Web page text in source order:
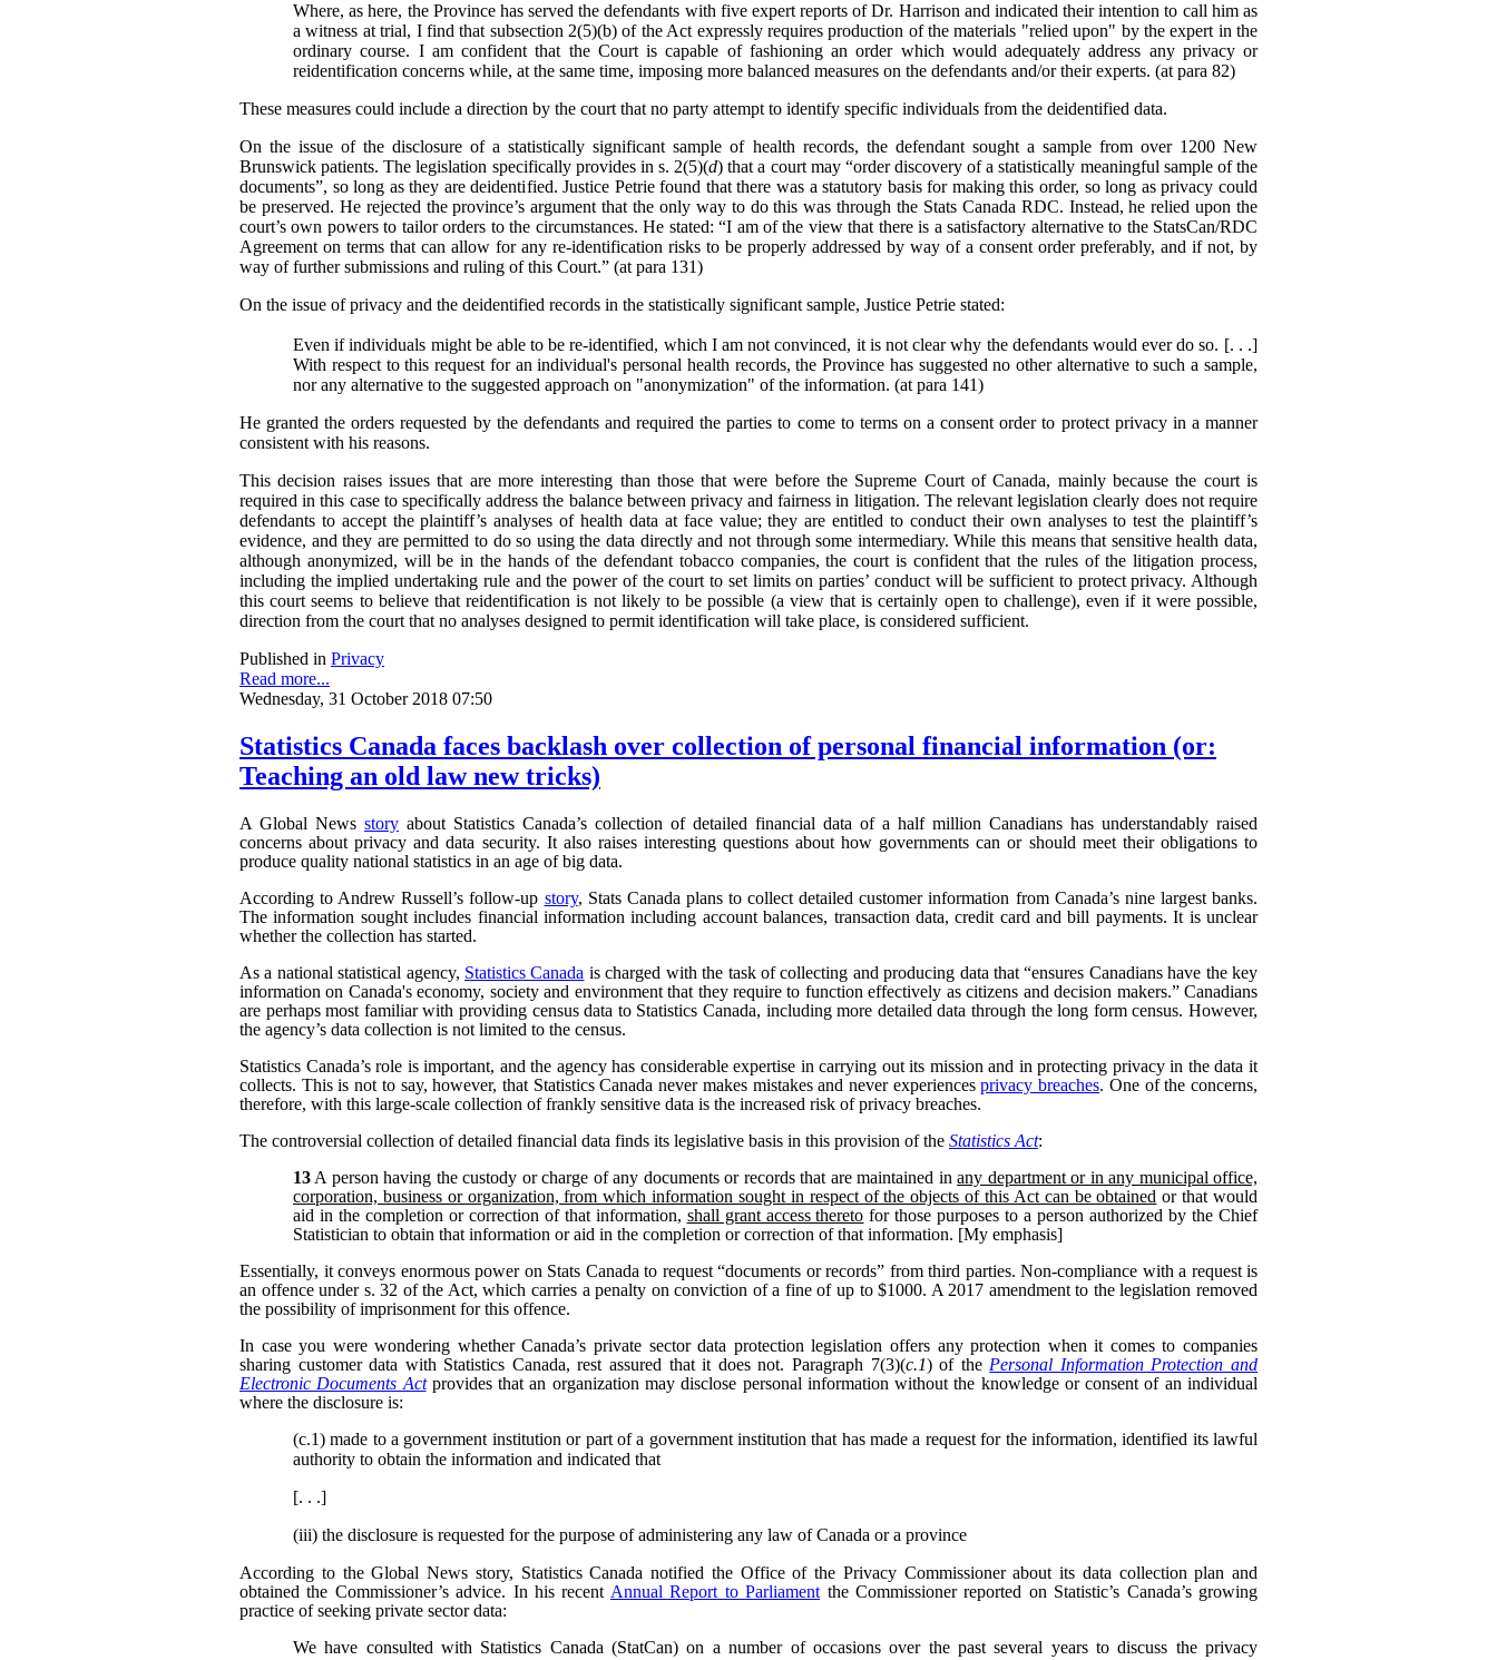
Where, as here, the Province has served the defendants with five expert reports of Dr. Harrison and indicated their intention to call him as
a witness at trial, I find that subsection 2(5)(b) of the Act expressly requires production of the materials "relied upon" by the expert in the
ordinary course. I am confident that the Court is capable of fashioning an order which would adequately address any privacy or
reidentification concerns while, at the same time, imposing more balanced measures on the defendants and/or their experts. (at para 82)
These measures could include a direction by the court that no party attempt to identify specific individuals from the deidentified data.
On the issue of the disclosure of a statistically significant sample of health records, the defendant sought a sample from over 1200 New
Brunswick patients. The legislation specifically provides in s. 2(5)(d) that a court may “order discovery of a statistically meaningful sample of the
documents”, so long as they are deidentified. Justice Petrie found that there was a statutory basis for making this order, so long as privacy could
be preserved. He rejected the province’s argument that the only way to do this was through the Stats Canada RDC. Instead, he relied upon the
court’s own powers to tailor orders to the circumstances. He stated: “I am of the view that there is a satisfactory alternative to the StatsCan/RDC
Agreement on terms that can allow for any re-identification risks to be properly addressed by way of a consent order preferably, and if not, by
way of further submissions and ruling of this Court.” (at para 131)
On the issue of privacy and the deidentified records in the statistically significant sample, Justice Petrie stated:
Even if individuals might be able to be re-identified, which I am not convinced, it is not clear why the defendants would ever do so. [. . .]
With respect to this request for an individual's personal health records, the Province has suggested no other alternative to such a sample,
nor any alternative to the suggested approach on "anonymization" of the information. (at para 141)
He granted the orders requested by the defendants and required the parties to come to terms on a consent order to protect privacy in a manner
consistent with his reasons.
This decision raises issues that are more interesting than those that were before the Supreme Court of Canada, mainly because the court is
required in this case to specifically address the balance between privacy and fairness in litigation. The relevant legislation clearly does not require
defendants to accept the plaintiff’s analyses of health data at face value; they are entitled to conduct their own analyses to test the plaintiff’s
evidence, and they are permitted to do so using the data directly and not through some intermediary. While this means that sensitive health data,
although anonymized, will be in the hands of the defendant tobacco companies, the court is confident that the rules of the litigation process,
including the implied undertaking rule and the power of the court to set limits on parties’ conduct will be sufficient to protect privacy. Although
this court seems to believe that reidentification is not likely to be possible (a view that is certainly open to challenge), even if it were possible,
direction from the court that no analyses designed to permit identification will take place, is considered sufficient.
Published in Privacy
Read more...
Wednesday, 31 October 2018 07:50
Statistics Canada faces backlash over collection of personal financial information (or:
Teaching an old law new tricks)
A Global News story about Statistics Canada’s collection of detailed financial data of a half million Canadians has understandably raised
concerns about privacy and data security. It also raises interesting questions about how governments can or should meet their obligations to
produce quality national statistics in an age of big data.
According to Andrew Russell’s follow-up story, Stats Canada plans to collect detailed customer information from Canada’s nine largest banks.
The information sought includes financial information including account balances, transaction data, credit card and bill payments. It is unclear
whether the collection has started.
As a national statistical agency, Statistics Canada is charged with the task of collecting and producing data that “ensures Canadians have the key
information on Canada's economy, society and environment that they require to function effectively as citizens and decision makers.” Canadians
are perhaps most familiar with providing census data to Statistics Canada, including more detailed data through the long form census. However,
the agency’s data collection is not limited to the census.
Statistics Canada’s role is important, and the agency has considerable expertise in carrying out its mission and in protecting privacy in the data it
collects. This is not to say, however, that Statistics Canada never makes mistakes and never experiencesprivacy breaches. One of the concerns,
therefore, with this large-scale collection of frankly sensitive data is the increased risk of privacy breaches.
The controversial collection of detailed financial data finds its legislative basis in this provision of the Statistics Act:
13 A person having the custody or charge of any documents or records that are maintained inany department or in any municipal office,
corporation, business or organization, from which information sought in respect of the objects of this Act can be obtained or that would
aid in the completion or correction of that information, shall grant access thereto for those purposes to a person authorized by the Chief
Statistician to obtain that information or aid in the completion or correction of that information. [My emphasis]
Essentially, it conveys enormous power on Stats Canada to request “documents or records” from third parties. Non-compliance with a request is
an offence under s. 32 of the Act, which carries a penalty on conviction of a fine of up to $1000. A 2017 amendment to the legislation removed
the possibility of imprisonment for this offence.
In case you were wondering whether Canada’s private sector data protection legislation offers any protection when it comes to companies
sharing customer data with Statistics Canada, rest assured that it does not. Paragraph 7(3)(c.1) of the Personal Information Protection and
Electronic Documents Actprovides that an organization may disclose personal information without the knowledge or consent of an individual
where the disclosure is:
(c.1) made to a government institution or part of a government institution that has made a request for the information, identified its lawful
authority to obtain the information and indicated that
[. . .]
(iii) the disclosure is requested for the purpose of administering any law of Canada or a province
According to the Global News story, Statistics Canada notified the Office of the Privacy Commissioner about its data collection plan and
obtained the Commissioner’s advice. In his recent Annual Report to Parliament the Commissioner reported on Statistic’s Canada’s growing
practice of seeking private sector data:
We have consulted with Statistics Canada (StatCan) on a number of occasions over the past several years to discuss the privacy